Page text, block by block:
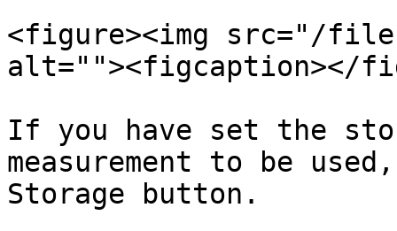
<figure><img src="/files/
alt=""><figcaption></
If you have set the
measurement to be
Storage button.